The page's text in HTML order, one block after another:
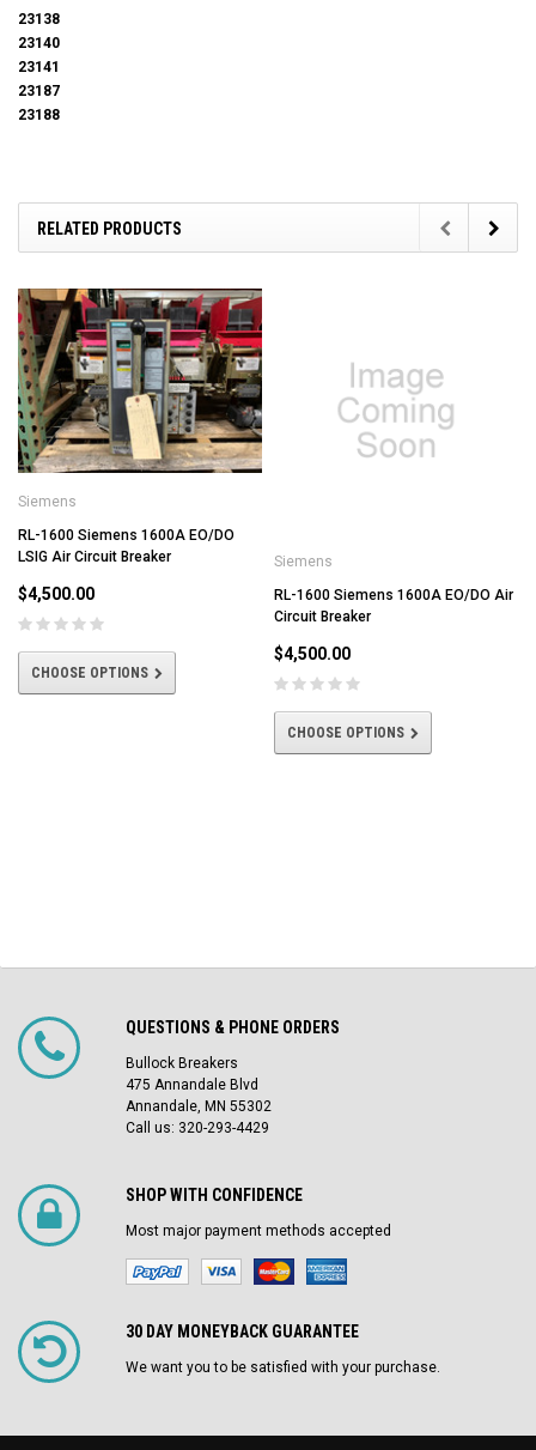
23138
23140
23141
23187
23188
RELATED PRODUCTS
Siemens
RL-1600 Siemens 1600A EO/DO
LSIG Air Circuit Breaker
$4,500.00
CHOOSE OPTIONS
Siemens
RL-1600 Siemens 1600A EO/DO Air
Circuit Breaker
$4,500.00
CHOOSE OPTIONS
QUESTIONS & PHONE ORDERS
Bullock Breakers
475 Annandale Blvd
Annandale, MN 55302
Call us: 320-293-4429
SHOP WITH CONFIDENCE
Most major payment methods accepted
30 DAY MONEYBACK GUARANTEE
We want you to be satisfied with your purchase.